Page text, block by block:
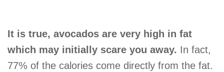
It is true, avocados are very high in fat
which may initially scare you away. In fact,
77% of the calories come directly from the fat.